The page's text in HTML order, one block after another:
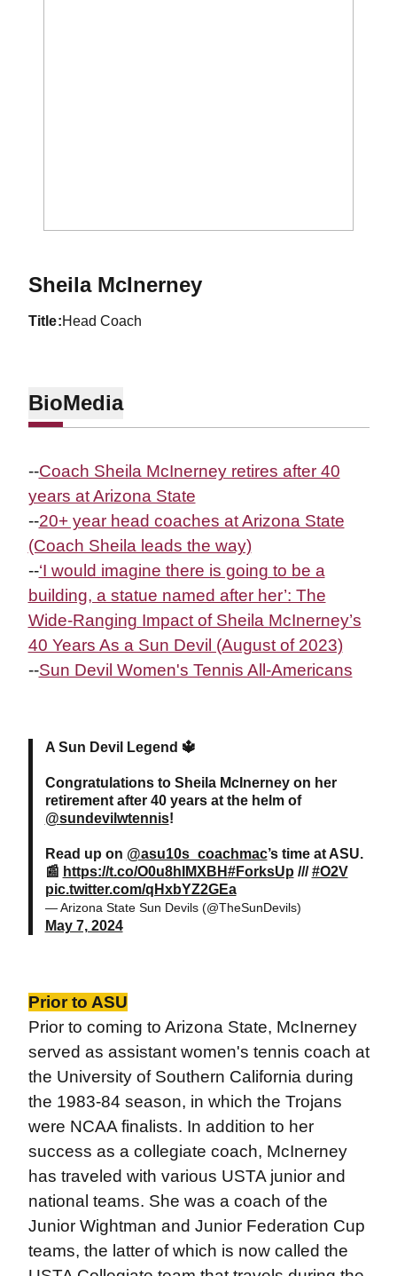
Sheila McInerney
title Head Coach
BioMedia
--Coach Sheila McInerney retires after 40
years at Arizona State
--20+ year head coaches at Arizona State
(Coach Sheila leads the way)
--‘I would imagine there is going to be a
building, a statue named after her’: The
Wide-Ranging Impact of Sheila McInerney’s
40 Years As a Sun Devil (August of 2023)
--Sun Devil Women's Tennis All-Americans
A Sun Devil Legend 🔱
Congratulations to Sheila McInerney on her
retirement after 40 years at the helm of
@sundevilwtennis!
Read up on @asu10s_coachmac’s time at ASU.
📰 https://t.co/O0u8hIMXBH#ForksUp ///#O2V
pic.twitter.com/qHxbYZ2GEa
— Arizona State Sun Devils (@TheSunDevils)
May 7, 2024
Prior to ASU
Prior to coming to Arizona State, McInerney
served as assistant women's tennis coach at
the University of Southern California during
the 1983-84 season, in which the Trojans
were NCAA finalists. In addition to her
success as a collegiate coach, McInerney
has traveled with various USTA junior and
national teams. She was a coach of the
Junior Wightman and Junior Federation Cup
teams, the latter of which is now called the